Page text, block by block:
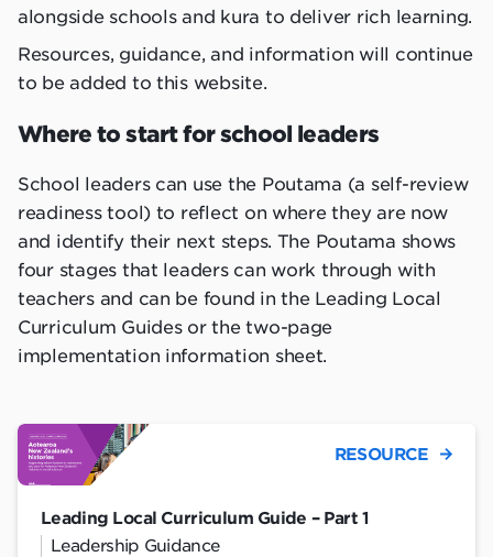
alongside schools and kura to deliver rich learning.
Resources, guidance, and information will continue
to be added to this website.
Where to start for school leaders
School leaders can use the Poutama (a self-review
readiness tool) to reflect on where they are now
and identify their next steps. The Poutama shows
four stages that leaders can work through with
teachers and can be found in the Leading Local
Curriculum Guides or the two-page
implementation information sheet.
Leading Local Curriculum Guide – Part 1
Leadership Guidance
RESOURCE